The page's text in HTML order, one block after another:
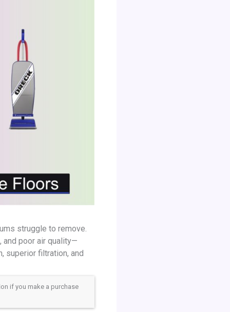
struggle to remove.
and poor air quality—
superior filtration, and
if you make a purchase